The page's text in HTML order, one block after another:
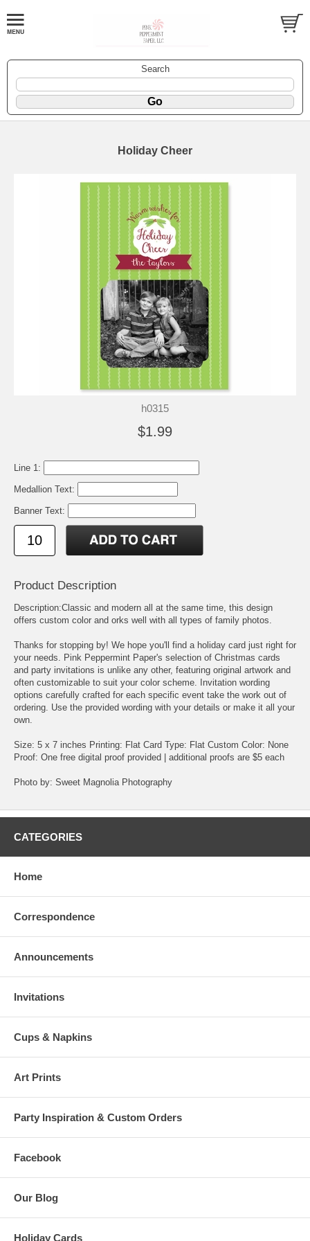
Search
Holiday Cheer
h0315
$1.99
Line 1:
Medallion Text:
Banner Text:
Product Description
Description:Classic and modern all at the same time, this design
offers custom color and orks well with all types of family photos.
Thanks for stopping by! We hope you'll find a holiday card just right for
your needs. Pink Peppermint Paper's selection of Christmas cards
and party invitations is unlike any other, featuring original artwork and
often customizable to suit your color scheme. Invitation wording
options carefully crafted for each specific event take the work out of
ordering. Use the provided wording with your details or make it all your
own.
Size: 5 x 7 inches Printing: Flat Card Type: Flat Custom Color: None
Proof: One free digital proof provided | additional proofs are $5 each
Photo by: Sweet Magnolia Photography
CATEGORIES
Home
Correspondence
Announcements
Invitations
Cups & Napkins
Art Prints
Party Inspiration & Custom Orders
Facebook
Our Blog
Holiday Cards